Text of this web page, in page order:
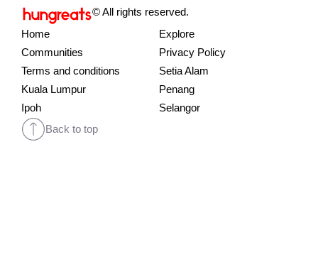
© All rights reserved.
Home
Explore
Communities
Privacy Policy
Terms and conditions
Setia Alam
Kuala Lumpur
Penang
Ipoh
Selangor
Back to top